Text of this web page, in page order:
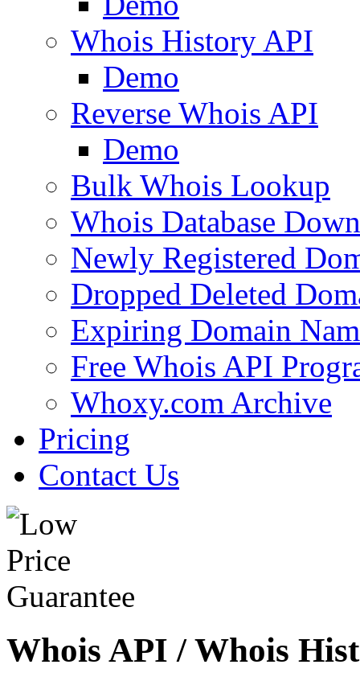
Whois History API
Demo
Reverse Whois API
Demo
Bulk Whois Lookup
Whois Database
Newly Registered
Dropped Deleted
Expiring Domain
Free Whois API
Whoxy.com Archive
Pricing
Contact Us
Whois API / Whois